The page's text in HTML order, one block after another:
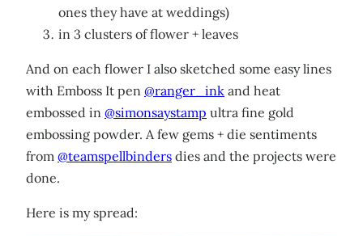
ones they have at weddings)
in 3 clusters of flower + leaves
And on each flower I also sketched some easy lines
with Emboss It pen @ranger_ink and heat
embossed in @simonsaystamp ultra fine gold
embossing powder. A few gems + die sentiments
from @teamspellbinders dies and the projects were
done.
Here is my spread: